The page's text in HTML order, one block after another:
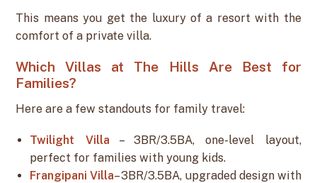
This means you get the luxury of a resort with the
comfort of a private villa.
Which Villas at The Hills Are Best for
Families?
Here are a few standouts for family travel:
Twilight Villa – 3BR/3.5BA, one-level layout,
perfect for families with young kids.
Frangipani Villa– 3BR/3.5BA, upgraded design with